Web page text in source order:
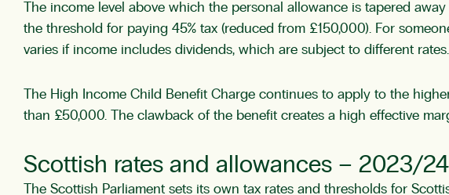
The income level above which the personal allowance is tapered
the threshold for paying 45% tax (reduced from £150,000). For
varies if income includes dividends, which are subject to different rates.
The High Income Child Benefit Charge continues to apply to the
than £50,000. The clawback of the benefit creates a high effective
Scottish rates and allowances – 2023/
The Scottish Parliament sets its own tax rates and thresholds for